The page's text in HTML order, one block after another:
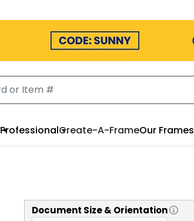
ProfessionalCreate-A-FrameOur Frames
Document Size & Orientation